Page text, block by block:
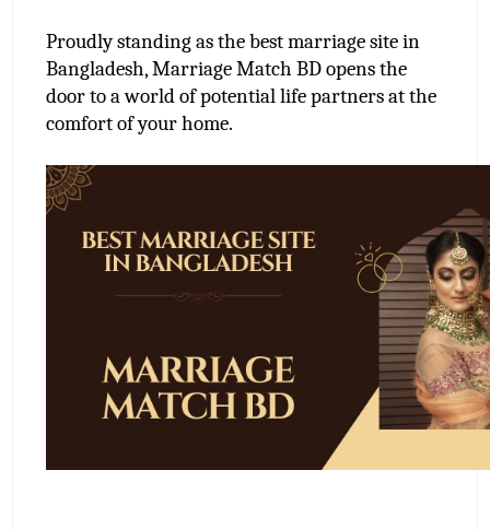
Proudly standing as the best marriage site in
Bangladesh, Marriage Match BD opens the
door to a world of potential life partners at the
comfort of your home.